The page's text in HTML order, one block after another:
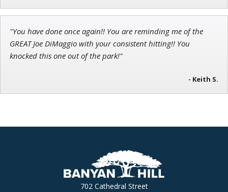
"You have done once again!! You are reminding me of the
GREAT Joe DiMaggio with your consistent hitting!! You
knocked this one out of the park!"
- Keith S.
702 Cathedral Street